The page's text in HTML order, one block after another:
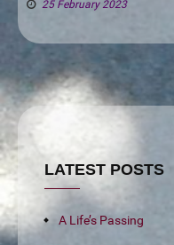
25 February 2023
LATEST POSTS
A Life’s Passing